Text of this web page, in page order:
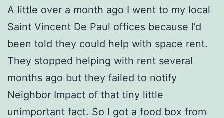
A little over a month ago I went to my local
Saint Vincent De Paul offices because I’d
been told they could help with space rent.
They stopped helping with rent several
months ago but they failed to notify
Neighbor Impact of that tiny little
unimportant fact. So I got a food box from